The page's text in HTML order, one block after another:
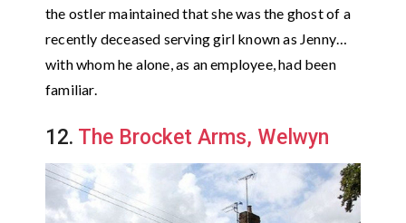
the ostler maintained that she was the ghost of a
recently deceased serving girl known as Jenny…
with whom he alone, as an employee, had been
familiar.
12. The Brocket Arms, Welwyn